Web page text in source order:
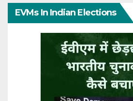
EVMs In Indian Elections